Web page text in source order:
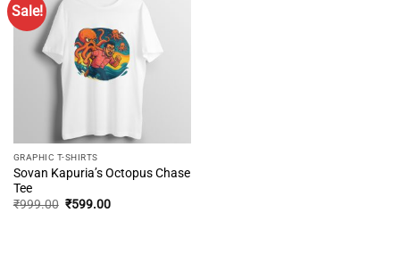
Sale!
GRAPHIC T-SHIRTS
Sovan Kapuria’s Octopus Chase
Tee
₹999.00 Original
₹599.00Current